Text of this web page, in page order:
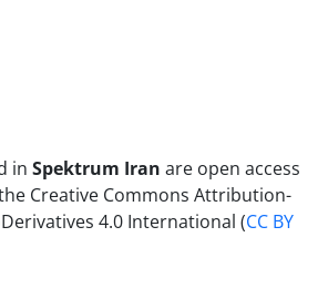
in Spektrum Iran are open access
Creative Commons Attribution-
4.0 International (CC BY